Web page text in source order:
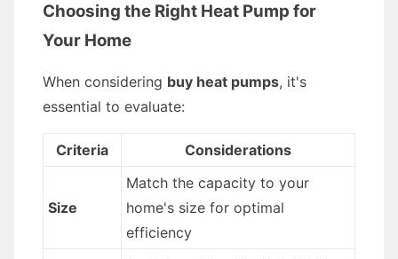
Choosing the Right Heat Pump for
Your Home
When considering buy heat pumps, it's
essential to evaluate:
Criteria Considerations
Size
Match the capacity to your
home's size for optimal
efficiency